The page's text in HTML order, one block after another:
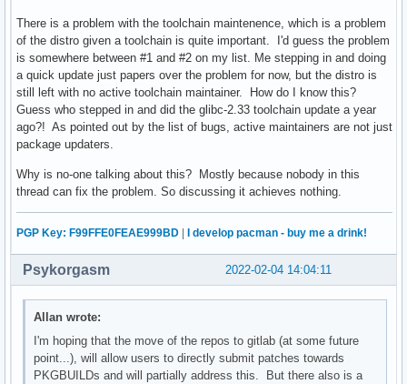
There is a problem with the toolchain maintenence, which is a problem
of the distro given a toolchain is quite important. I'd guess the problem
is somewhere between #1 and #2 on my list. Me stepping in and doing
a quick update just papers over the problem for now, but the distro is
still left with no active toolchain maintainer. How do I know this?
Guess who stepped in and did the glibc-2.33 toolchain update a year
ago?! As pointed out by the list of bugs, active maintainers are not just
package updaters.
Why is no-one talking about this? Mostly because nobody in this
thread can fix the problem. So discussing it achieves nothing.
PGP Key: F99FFE0FEAE999BD I develop pacman - buy me a drink!
2022-02-04 14:04:11
Psykorgasm
Allan wrote:
I'm hoping that the move of the repos to gitlab (at some future
point...), will allow users to directly submit patches towards
PKGBUILDs and will partially address this. But there also is a